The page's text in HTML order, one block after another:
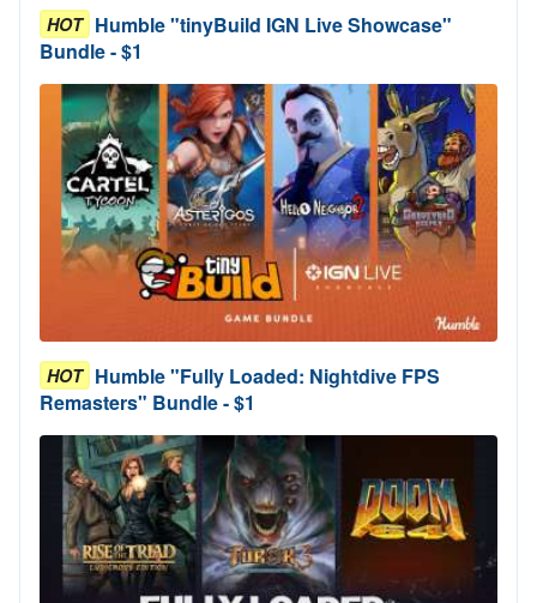
HOT Humble "tinyBuild IGN Live Showcase"
Bundle - $1
HOT Humble "Fully Loaded: Nightdive FPS
Remasters" Bundle - $1